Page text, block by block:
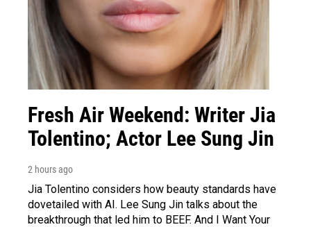
Fresh Air Weekend: Writer Jia
Tolentino; Actor Lee Sung Jin
2 hours ago
Jia Tolentino considers how beauty standards have
dovetailed with AI. Lee Sung Jin talks about the
breakthrough that led him to BEEF. And I Want Your